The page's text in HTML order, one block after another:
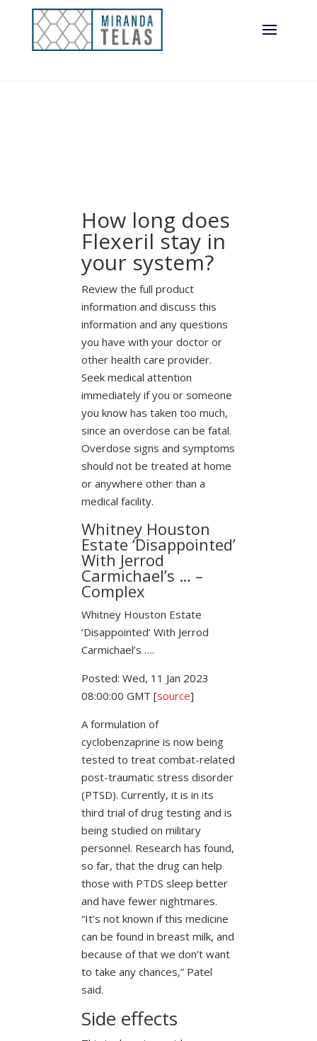
How long does
Flexeril stay in
your system?
Review the full product
information and discuss this
information and any questions
you have with your doctor or
other health care provider.
Seek medical attention
immediately if you or someone
you know has taken too much,
since an overdose can be fatal.
Overdose signs and symptoms
should not be treated at home
or anywhere other than a
medical facility.
Whitney Houston
Estate ‘Disappointed’
With Jerrod
Carmichael’s … –
Complex
Whitney Houston Estate
‘Disappointed’ With Jerrod
Carmichael’s ….
Posted: Wed, 11 Jan 2023
08:00:00 GMT [source]
A formulation of
cyclobenzaprine is now being
tested to treat combat-related
post-traumatic stress disorder
(PTSD). Currently, it is in its
third trial of drug testing and is
being studied on military
personnel. Research has found,
so far, that the drug can help
those with PTDS sleep better
and have fewer nightmares.
“It’s not known if this medicine
can be found in breast milk, and
because of that we don’t want
to take any chances,” Patel
said.
Side effects